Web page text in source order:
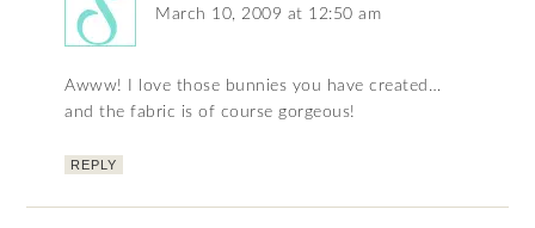
March 10, 2009 at 12:50 am
Awww! I love those bunnies you have created…
and the fabric is of course gorgeous!
REPLY